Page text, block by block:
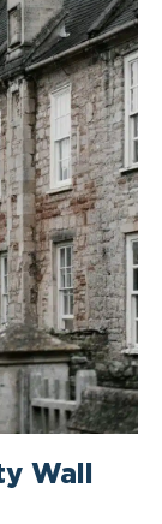
Wall